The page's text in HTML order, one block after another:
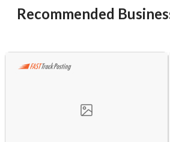
Recommended